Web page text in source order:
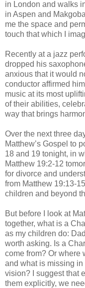
in London and walks
in Aspen and
me the space and
touch that which I
Recently at a jazz
dropped his
anxious that it would
conductor affirmed
music at its most
of their abilities,
way that brings
Over the next three
Matthew’s Gospel to
18 and 19 tonight, in
Matthew 19:2-12
for divorce and
from Matthew 19:13-
children and beyond
But before I look at
together, what is a
as my children do:
worth asking. Is a
come from? Or where
and what is missing
vision? I suggest that
them explicitly, we